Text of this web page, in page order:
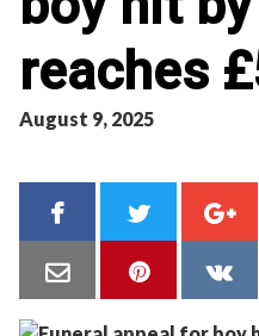
reaches
August 9, 2025